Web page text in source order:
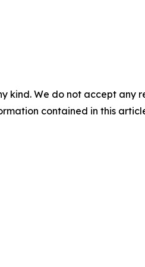
kind. We do not accept
contained in this